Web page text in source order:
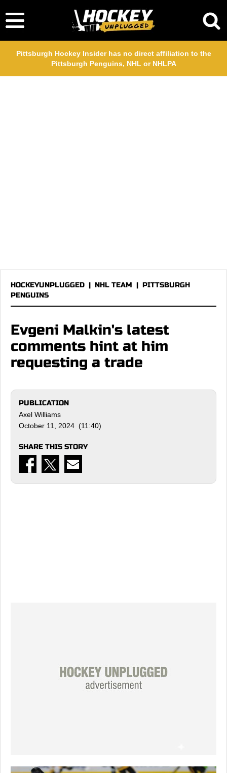
Pittsburgh Hockey Insider has no direct affiliation to the
Pittsburgh Penguins, NHL or NHLPA
HOCKEYUNPLUGGED | NHL TEAM | PITTSBURGH
PENGUINS
Evgeni Malkin's latest
comments hint at him
requesting a trade
PUBLICATION
Axel Williams
October 11, 2024 (11:40)
SHARE THIS STORY